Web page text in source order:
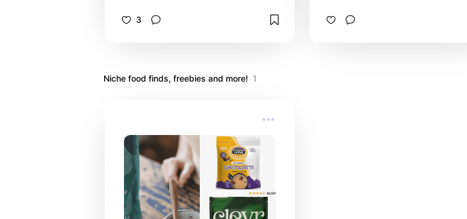
store to make 2% cash back with
3
Niche food finds, freebies and more! 1